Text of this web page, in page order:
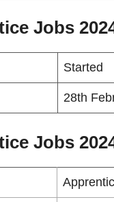
Jobs
Started
28th
Jobs